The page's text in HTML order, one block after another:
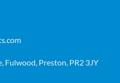
Fulwood, Preston, PR2 3JY